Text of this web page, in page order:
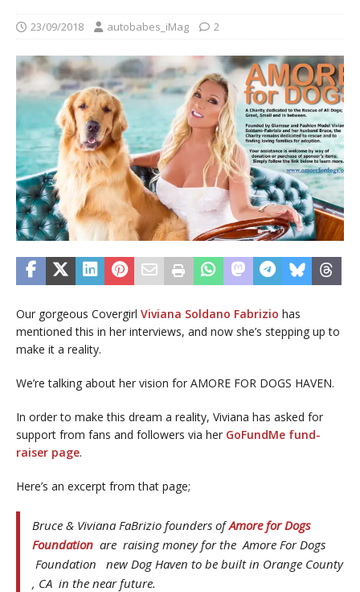
23/09/2018 autobabes_iMag 2
Our gorgeous Covergirl Viviana Soldano Fabrizio has
mentioned this in her interviews, and now she’s stepping up to
make it a reality.
We’re talking about her vision for AMORE FOR DOGS HAVEN.
In order to make this dream a reality, Viviana has asked for
support from fans and followers via her GoFundMe fund-
raiser page.
Here’s an excerpt from that page;
Bruce & Viviana FaBrizio founders ofAmore for Dogs
Foundation are raising money for the Amore For Dogs
Foundation new Dog Haven to be built in Orange County
, CA in the near future.